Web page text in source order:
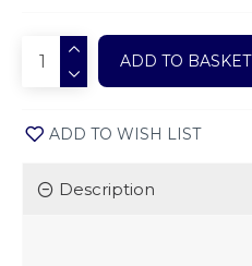
Description
ADD TO BASKET
ADD TO WISH LIST